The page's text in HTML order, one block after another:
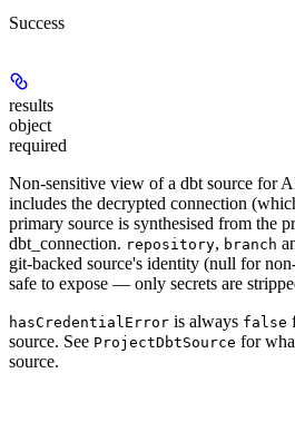
Success
results
object
required
Non-sensitive view of a dbt source for
includes the decrypted connection
primary source is synthesised from the
dbt_connection. repository, branch
git-backed source's identity (null for
safe to expose — only secrets are
hasCredentialError is always false
source. See ProjectDbtSource for
source.